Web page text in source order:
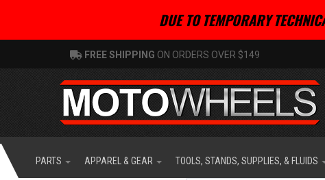
DUE TO TEMPORARY
FREE SHIPPING ON ORDERS OVER $149
PARTS APPAREL & GEAR TOOLS, STANDS, SUPPLIES, & FLUIDS